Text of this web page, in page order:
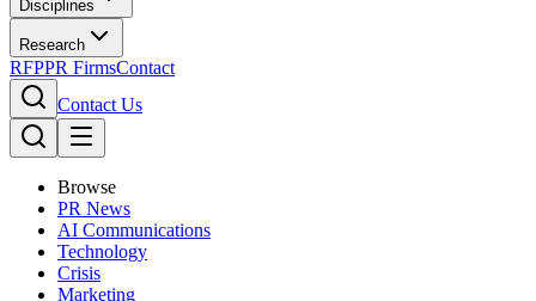
Disciplines
Research
RFPPR FirmsContact
Contact Us
Browse
PR News
AI Communications
Technology
Crisis
Marketing